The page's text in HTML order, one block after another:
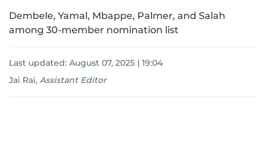
Dembele, Yamal, Mbappe, Palmer, and Salah
among 30-member nomination list
Last updated: August 07, 2025 | 19:04
Jai Rai, Assistant Editor